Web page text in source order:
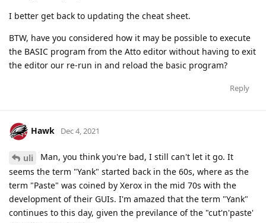
I better get back to updating the cheat sheet.
BTW, have you considered how it may be possible to execute
the BASIC program from the Atto editor without having to exit
the editor our re-run in and reload the basic program?
Reply
Hawk Dec 4, 2021
uli
Man, you think you're bad, I still can't let it go. It
seems the term "Yank" started back in the 60s, where as the
term "Paste" was coined by Xerox in the mid 70s with the
development of their GUIs. I'm amazed that the term "Yank"
continues to this day, given the previlance of the "cut'n'paste'